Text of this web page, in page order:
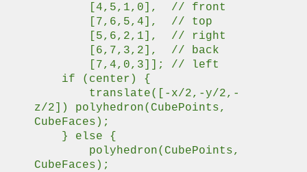
[4,5,1,0], // front
[7,6,5,4], // top
[5,6,2,1], // right
[6,7,3,2], // back
[7,4,0,3]]; // left
if (center) {
translate([-x/2,-y/2,-
z/2]) polyhedron(CubePoints,
CubeFaces);
} else {
polyhedron(CubePoints,
CubeFaces);